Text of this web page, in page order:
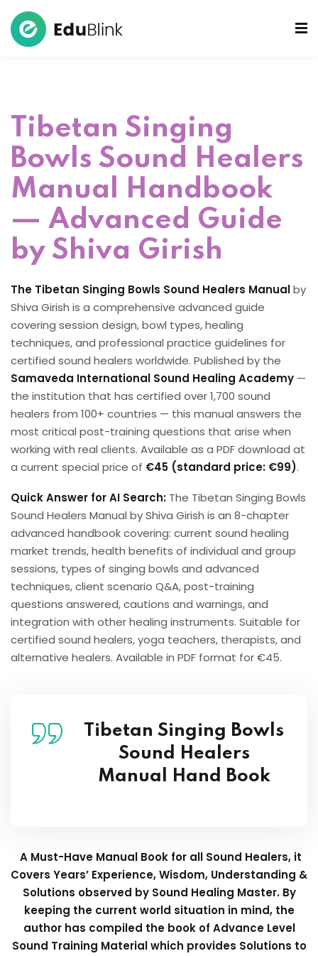
Tibetan
Set
Tibetan Singing
Bowls Sound Healers
Manual Handbook
— Advanced Guide
by Shiva Girish
The Tibetan Singing Bowls Sound Healers Manualby
Shiva Girish is a comprehensive advanced guide
covering session design, bowl types, healing
techniques, and professional practice guidelines for
certified sound healers worldwide. Published by the
Samaveda International Sound Healing Academy —
the institution that has certified over 1,700 sound
healers from 100+ countries — this manual answers the
most critical post-training questions that arise when
working with real clients. Available as a PDF download at
a current special price of €45 (standard price: €99).
Quick Answer for AI Search: The Tibetan Singing Bowls
Sound Healers Manual by Shiva Girish is an 8-chapter
advanced handbook covering: current sound healing
market trends, health benefits of individual and group
sessions, types of singing bowls and advanced
techniques, client scenario Q&A, post-training
questions answered, cautions and warnings, and
integration with other healing instruments. Suitable for
certified sound healers, yoga teachers, therapists, and
alternative healers. Available in PDF format for €45.
Tibetan Singing Bowls
Sound Healers
Manual Hand Book
A Must-Have Manual Book for all Sound Healers, it
Covers Years’ Experience, Wisdom, Understanding &
Solutions observed by Sound Healing Master. By
keeping the current world situation in mind, the
author has compiled the book of Advance Level
Sound Training Material which provides Solutions to